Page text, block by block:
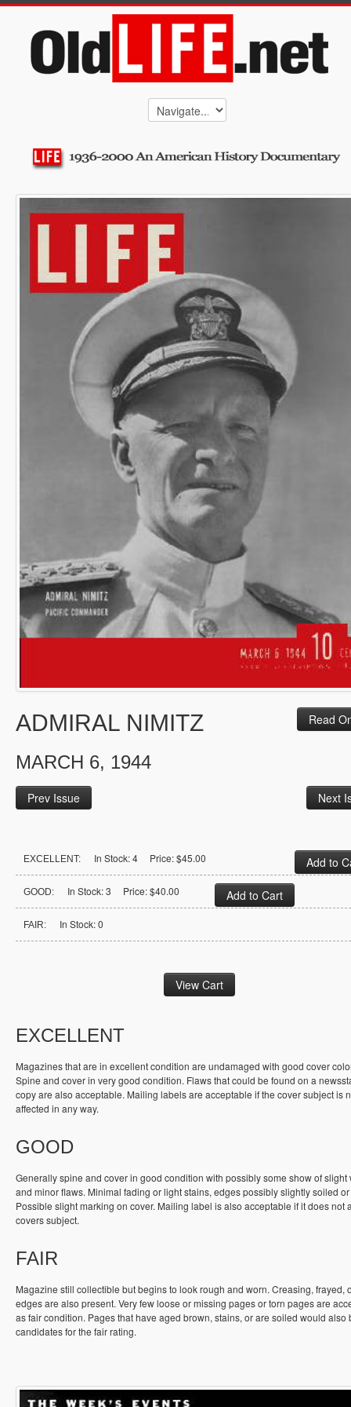
ADMIRAL NIMITZ Read
MARCH 6, 1944
Prev Issue Next
EXCELLENT: In Stock: 4 Price: $45.00
GOOD: In Stock: 3 Price: $40.00
FAIR: In Stock: 0
EXCELLENT
Magazines that are in excellent condition are undamaged with good cover
Spine and cover in very good condition. Flaws that could be found on a
copy are also acceptable. Mailing labels are acceptable if the cover subject is
affected in any way.
GOOD
Generally spine and cover in good condition with possibly some show of slight
and minor flaws. Minimal fading or light stains, edges possibly slightly soiled
Possible slight marking on cover. Mailing label is also acceptable if it does not
covers subject.
FAIR
Magazine still collectible but begins to look rough and worn. Creasing, frayed,
edges are also present. Very few loose or missing pages or torn pages are
as fair condition. Pages that have aged brown, stains, or are soiled would also
candidates for the fair rating.